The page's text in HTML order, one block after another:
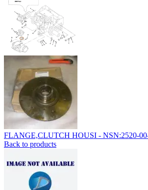
FLANGE,CLUTCH HOUSI - NSN:2520-
Back to products